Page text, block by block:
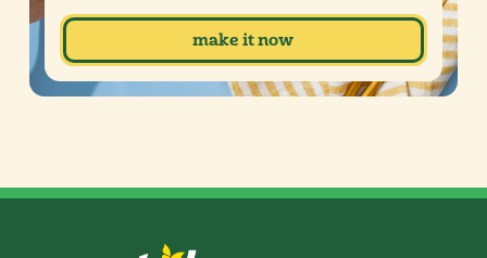
make it now